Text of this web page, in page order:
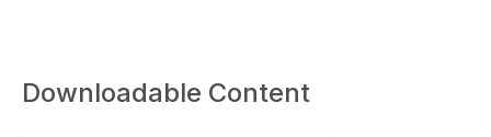
Downloadable Content